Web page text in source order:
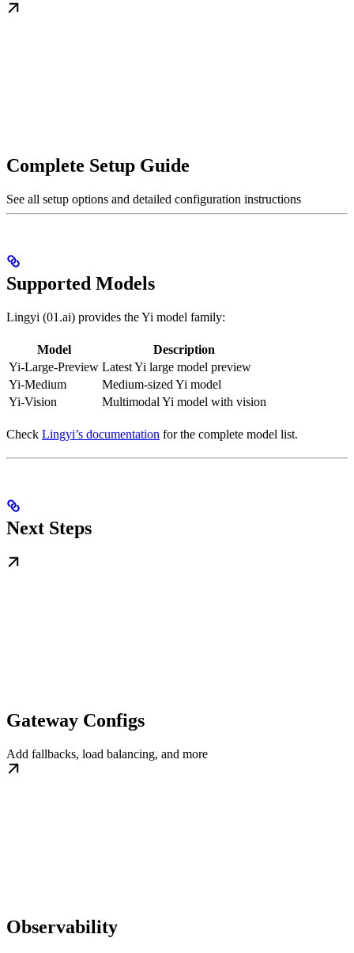
Complete Setup Guide
See all setup options and detailed configuration instructions
Supported Models
Lingyi (01.ai) provides the Yi model family:
Model
Description
Yi-Large-Preview Latest Yi large model preview
Yi-Medium
Medium-sized Yi model
Yi-Vision
Multimodal Yi model with vision
Check Lingyi’s documentation for the complete model list.
Next Steps
Gateway Configs
Add fallbacks, load balancing, and more
Observability